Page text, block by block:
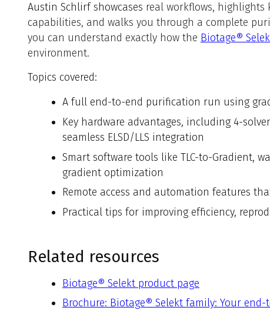
Austin Schlirf showcases real workflows, highlights
capabilities, and walks you through a complete
you can understand exactly how the Biotage®
environment.
Topics covered:
A full end-to-end purification run using
Key hardware advantages, including 4-
seamless ELSD/LLS integration
Smart software tools like TLC-to-Gradient,
gradient optimization
Remote access and automation features
Practical tips for improving efficiency,
Related resources
Biotage® Selekt product page
Brochure: Biotage® Selekt family: Your